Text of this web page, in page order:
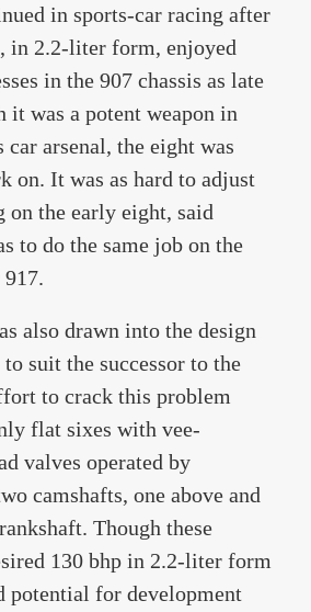
in sports-car racing after
in 2.2-liter form, enjoyed
in the 907 chassis as late
it was a potent weapon in
car arsenal, the eight was
on. It was as hard to adjust
the early eight, said
to do the same job on the
also drawn into the design
suit the successor to the
to crack this problem
flat sixes with vee-
valves operated by
camshafts, one above and
Though these
130 bhp in 2.2-liter form
potential for development